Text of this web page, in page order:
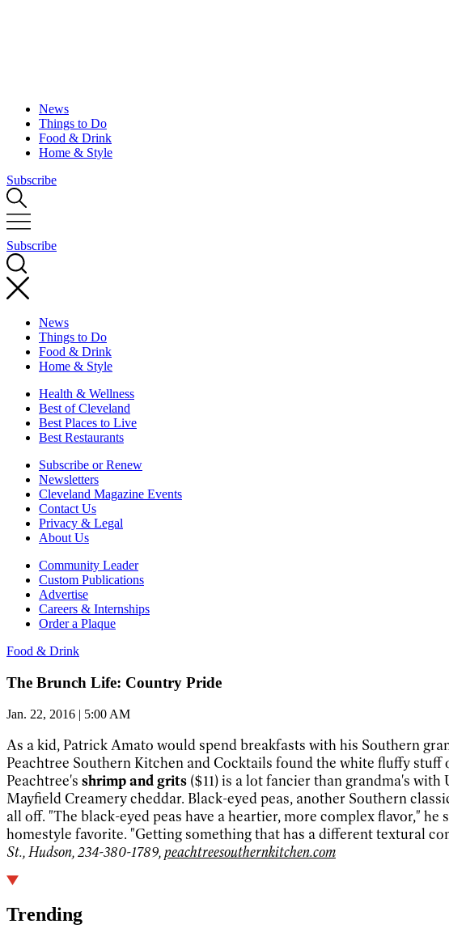
News
Things to Do
Food & Drink
Home & Style
Subscribe
Subscribe
News
Things to Do
Food & Drink
Home & Style
Health & Wellness
Best of Cleveland
Best Places to Live
Best Restaurants
Subscribe or Renew
Newsletters
Cleveland Magazine Events
Contact Us
Privacy & Legal
About Us
Community Leader
Custom Publications
Advertise
Careers & Internships
Order a Plaque
Food & Drink
The Brunch Life: Country Pride
Jan. 22, 2016 | 5:00 AM
As a kid, Patrick Amato would spend breakfasts with his Southern
Peachtree Southern Kitchen and Cocktails found the white fluffy
Peachtree's shrimp and grits ($11) is a lot fancier than grandma's
Mayfield Creamery cheddar. Black-eyed peas, another Southern
all off. "The black-eyed peas have a heartier, more complex flavor,"
homestyle favorite. "Getting something that has a different textural
St., Hudson, 234-380-1789,peachtreesouthernkitchen.com
Trending